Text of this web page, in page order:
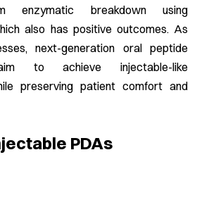
enzymatic breakdown using
also has positive outcomes. As
next-generation oral peptide
to achieve injectable-like
preserving patient comfort and
PDAs